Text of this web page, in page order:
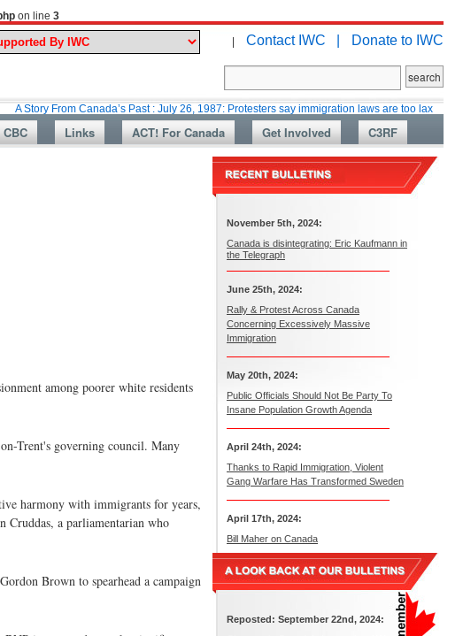
on line 3
| Contact IWC | Donate to IWC
From Canada’s Past : July 26, 1987: Protesters say immigration laws are too lax
CBC Links ACT! For Canada Get Involved C3RF
among poorer white residents
Trent's governing council. Many
harmony with immigrants for years,
Cruddas, a parliamentarian who
Brown to spearhead a campaign
November 5th, 2024:
Canada is disintegrating: Eric Kaufmann in
the Telegraph
June 25th, 2024:
Rally & Protest Across Canada
Concerning Excessively Massive
Immigration
May 20th, 2024:
Public Officials Should Not Be Party To
Insane Population Growth Agenda
April 24th, 2024:
Thanks to Rapid Immigration, Violent
Gang Warfare Has Transformed Sweden
April 17th, 2024:
Bill Maher on Canada
Reposted: September 22nd, 2024: